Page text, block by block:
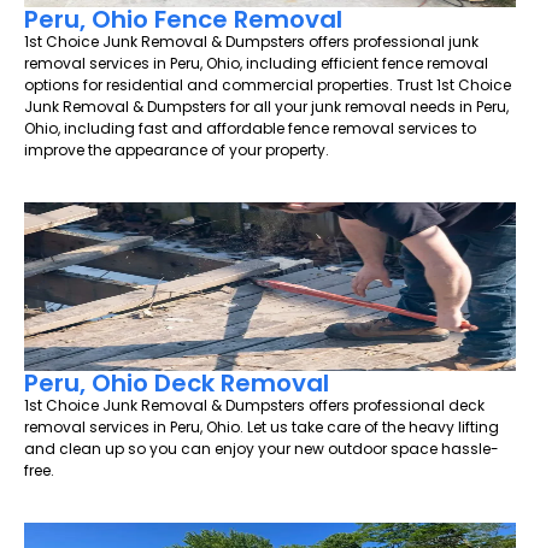
Peru, Ohio Fence Removal
1st Choice Junk Removal & Dumpsters offers professional junk
removal services in Peru, Ohio, including efficient fence removal
options for residential and commercial properties. Trust 1st Choice
Junk Removal & Dumpsters for all your junk removal needs in Peru,
Ohio, including fast and affordable fence removal services to
improve the appearance of your property.
Peru, Ohio Deck Removal
1st Choice Junk Removal & Dumpsters offers professional deck
removal services in Peru, Ohio. Let us take care of the heavy lifting
and clean up so you can enjoy your new outdoor space hassle-
free.